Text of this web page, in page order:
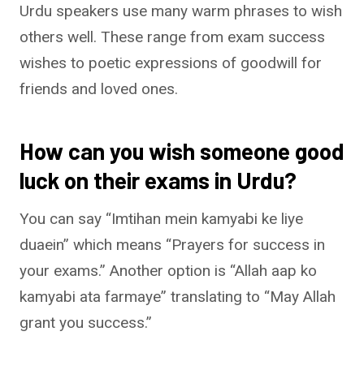
Urdu speakers use many warm phrases to wish
others well. These range from exam success
wishes to poetic expressions of goodwill for
friends and loved ones.
How can you wish someone good
luck on their exams in Urdu?
You can say “Imtihan mein kamyabi ke liye
duaein” which means “Prayers for success in
your exams.” Another option is “Allah aap ko
kamyabi ata farmaye” translating to “May Allah
grant you success.”